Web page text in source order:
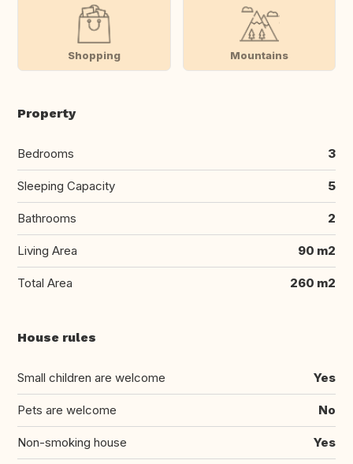
Shopping Mountains
Property
Bedrooms 3
Sleeping Capacity 5
Bathrooms 2
Living Area 90 m2
Total Area 260 m2
House rules
Small children are welcome Yes
Pets are welcome No
Non-smoking house Yes